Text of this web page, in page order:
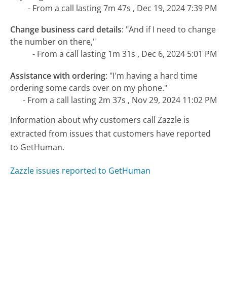
- From a call lasting 7m 47s , Dec 19, 2024 7:39 PM
Change business card details: "And if I need to change
the number on there,"
- From a call lasting 1m 31s , Dec 6, 2024 5:01 PM
Assistance with ordering: "I'm having a hard time
ordering some cards over on my phone."
- From a call lasting 2m 37s , Nov 29, 2024 11:02 PM
Information about why customers call Zazzle is
extracted from issues that customers have reported
to GetHuman.
Zazzle issues reported to GetHuman